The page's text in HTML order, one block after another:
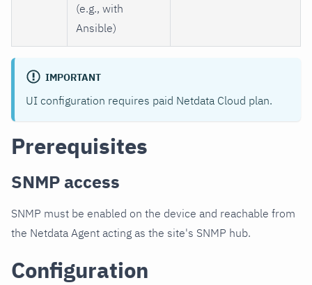
(e.g., with
Ansible)
IMPORTANT
UI configuration requires paid Netdata Cloud plan.
Prerequisites
SNMP access
SNMP must be enabled on the device and reachable from
the Netdata Agent acting as the site's SNMP hub.
Configuration